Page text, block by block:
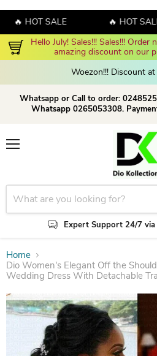
HOT SALE 🔥 HOT SALE
Enjoy up to 70% discount on
Woezon!!! Discount
Whatsapp or Call to order:
Whatsapp 0265053308.
Expert Support 24/7 via
Home
Dio Women's Elegant Off the
Wedding Dress With Detachable